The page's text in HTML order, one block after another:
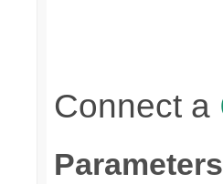
Connect a